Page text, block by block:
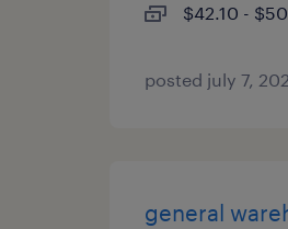
$42.10 -
posted july 7,
general